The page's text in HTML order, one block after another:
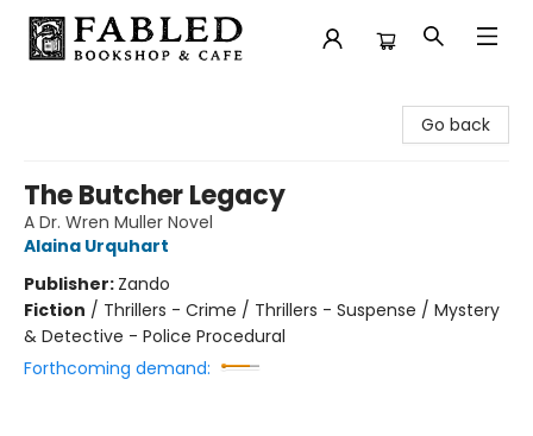
Go back
The Butcher Legacy
A Dr. Wren Muller Novel
Alaina Urquhart
Publisher: Zando
Fiction / Thrillers - Crime / Thrillers - Suspense / Mystery
& Detective - Police Procedural
Forthcoming demand: